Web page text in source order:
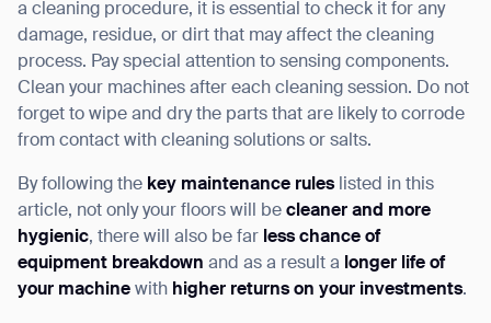
a cleaning procedure, it is essential to check it for any
damage, residue, or dirt that may affect the cleaning
process. Pay special attention to sensing components.
Clean your machines after each cleaning session. Do not
forget to wipe and dry the parts that are likely to corrode
from contact with cleaning solutions or salts.
By following the key maintenance rules listed in this
article, not only your floors will be cleaner and more
hygienic, there will also be far less chance of
equipment breakdown and as a result a longer life of
your machine with higher returns on your investments.